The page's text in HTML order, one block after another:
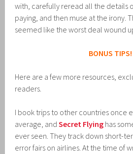
with, carefully reread all the details
paying, and then muse at the irony.
seemed like the worst deal wound
BONUS TIPS!
Here are a few more resources,
readers.
I book trips to other countries once
average, andSecret Flying has
ever seen. They track down short-
error fairs on airlines. At the time of